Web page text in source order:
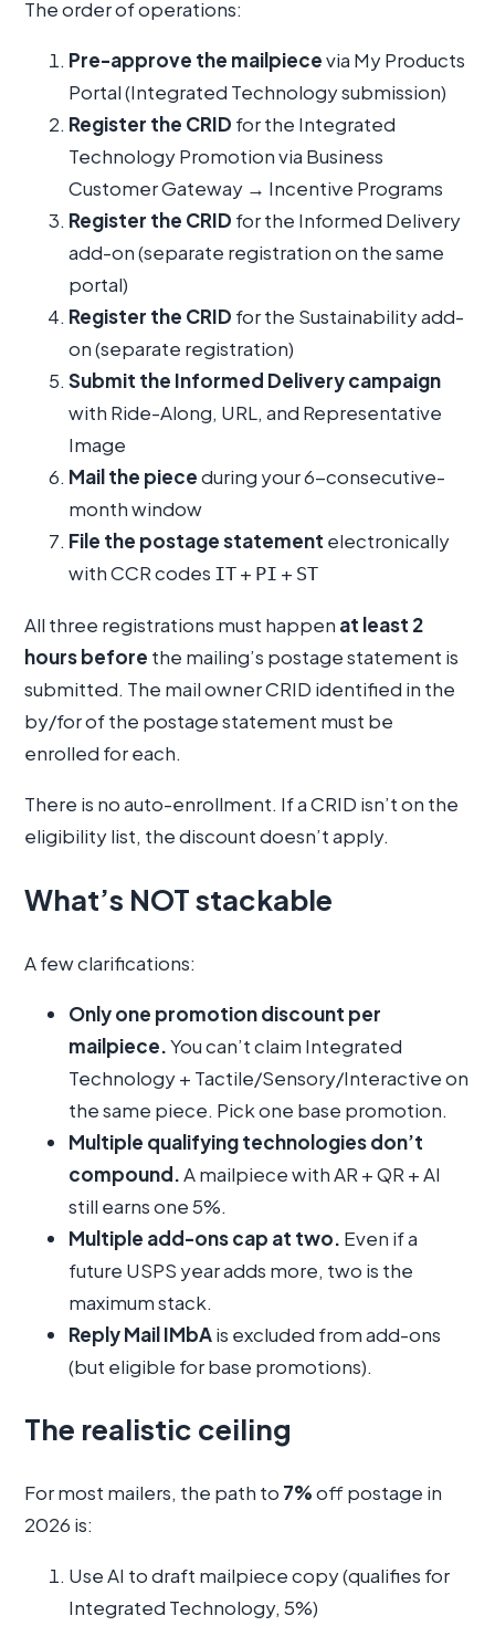
The order of operations:
Pre-approve the mailpiecevia My Products
Portal (Integrated Technology submission)
Register the CRID for the Integrated
Technology Promotion via Business
Customer Gateway → Incentive Programs
Register the CRID for the Informed Delivery
add-on (separate registration on the same
portal)
Register the CRID for the Sustainability add-
on (separate registration)
Submit the Informed Delivery campaign
with Ride-Along, URL, and Representative
Image
Mail the pieceduring your 6-consecutive-
month window
File the postage statement electronically
with CCR codes IT + PI + ST
All three registrations must happen at least 2
hours before the mailing’s postage statement is
submitted. The mail owner CRID identified in the
by/for of the postage statement must be
enrolled for each.
There is no auto-enrollment. If a CRID isn’t on the
eligibility list, the discount doesn’t apply.
What’s NOT stackable
A few clarifications:
Only one promotion discount per
mailpiece.You can’t claim Integrated
Technology + Tactile/Sensory/Interactive on
the same piece. Pick one base promotion.
Multiple qualifying technologies don’t
compound.A mailpiece with AR + QR + AI
still earns one 5%.
Multiple add-ons cap at two. Even if a
future USPS year adds more, two is the
maximum stack.
Reply Mail IMbAis excluded from add-ons
(but eligible for base promotions).
The realistic ceiling
For most mailers, the path to 7%off postage in
2026 is:
Use AI to draft mailpiece copy (qualifies for
Integrated Technology, 5%)